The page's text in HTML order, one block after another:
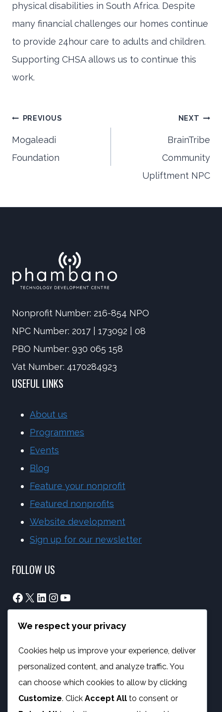
physical disabilities in South Africa. Despite
many financial challenges our homes continue
to provide 24hour care to adults and children.
Supporting CHSA allows us to continue this
work.
Post
navigation
PREVIOUS
Mogaleadi
Foundation
NEXT
BrainTribe
Community
Upliftment NPC
Nonprofit Number: 216-854 NPO
NPC Number: 2017 | 173092 | 08
PBO Number: 930 065 158
Vat Number: 4170284923
USEFUL LINKS
About us
Programmes
Events
Blog
Feature your nonprofit
Featured nonprofits
Website development
Sign up for our newsletter
FOLLOW US
Facebook
X LinkedIn
Instagram
YouTube
info@phambano.org.za
+27 10 007 2734
We are here
PROGRAMMES
We respect your privacy
Cookies help us improve your experience, deliver
personalized content, and analyze traffic. You
can choose which cookies to allow by clicking
Customize. Click Accept All to consent or